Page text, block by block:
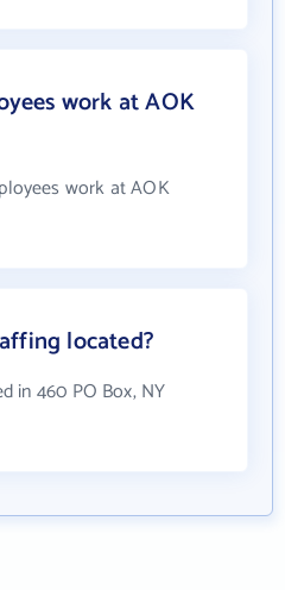
work at AOK
work at AOK
located?
in 460 PO Box, NY